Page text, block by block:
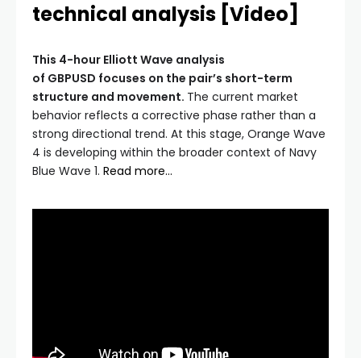
technical analysis [Video]
This 4-hour Elliott Wave analysis
of GBPUSD focuses on the pair’s short-term
structure and movement. The current market
behavior reflects a corrective phase rather than a
strong directional trend. At this stage, Orange Wave
4 is developing within the broader context of Navy
Blue Wave 1. Read more…